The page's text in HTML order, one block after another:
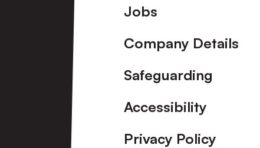
Footer
Jobs
Company Details
Safeguarding
Accessibility
Privacy Policy